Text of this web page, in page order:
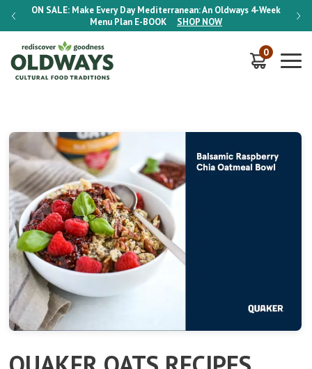
ON SALE: Make Every Day Mediterranean: An Oldways 4-Week
Menu Plan E-BOOK SHOP NOW
ON
0